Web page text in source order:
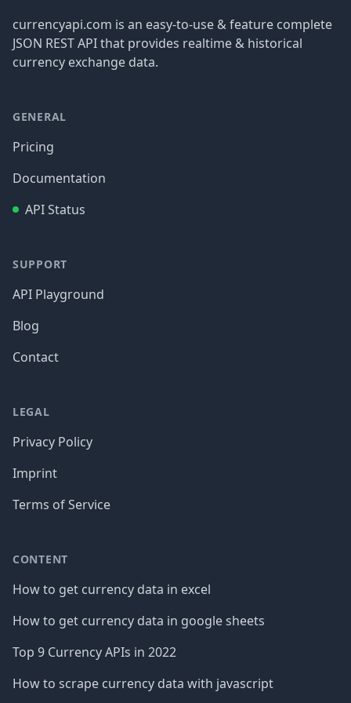
currencyapi.com is an easy-to-use & feature complete
JSON REST API that provides realtime & historical
currency exchange data.
GENERAL
Pricing
Documentation
API Status
SUPPORT
API Playground
Blog
Contact
LEGAL
Privacy Policy
Imprint
Terms of Service
CONTENT
How to get currency data in excel
How to get currency data in google sheets
Top 9 Currency APIs in 2022
How to scrape currency data with javascript